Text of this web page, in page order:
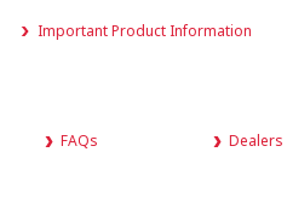
Important Product Information
FAQs Dealers